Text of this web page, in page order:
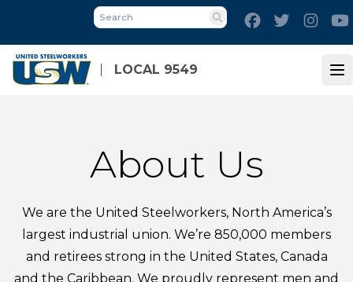
main
content
LOCAL 9549
Search
FacebookTwitter
About Us
We are the United Steelworkers, North America’s
largest industrial union. We’re 850,000 members
and retirees strong in the United States, Canada
and the Caribbean. We proudly represent men and